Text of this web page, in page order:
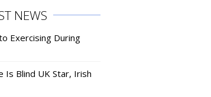
NEWS
Exercising During
Is Blind UK Star, Irish